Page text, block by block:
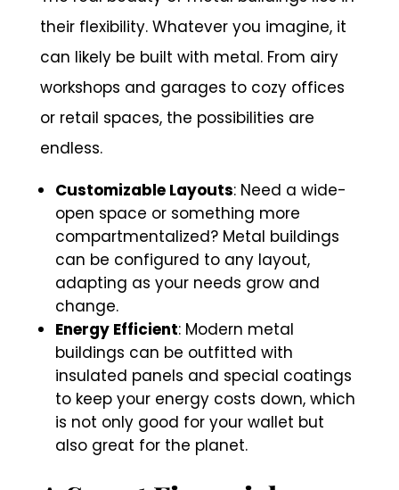
their flexibility. Whatever you imagine, it
can likely be built with metal. From airy
workshops and garages to cozy offices
or retail spaces, the possibilities are
endless.
Customizable Layouts: Need a wide-
open space or something more
compartmentalized? Metal buildings
can be configured to any layout,
adapting as your needs grow and
change.
Energy Efficient: Modern metal
buildings can be outfitted with
insulated panels and special coatings
to keep your energy costs down, which
is not only good for your wallet but
also great for the planet.